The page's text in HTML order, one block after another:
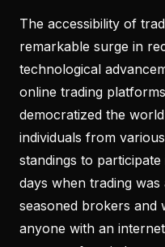
The accessibility of
remarkable surge in
technological
online trading
democratized the
individuals from
standings to
days when trading
seasoned brokers and
anyone with an